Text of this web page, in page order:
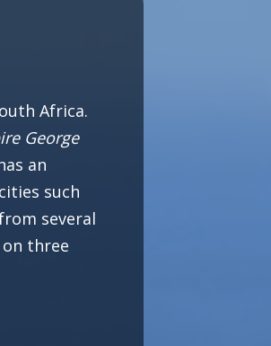
Africa.
George
an
such
several
three